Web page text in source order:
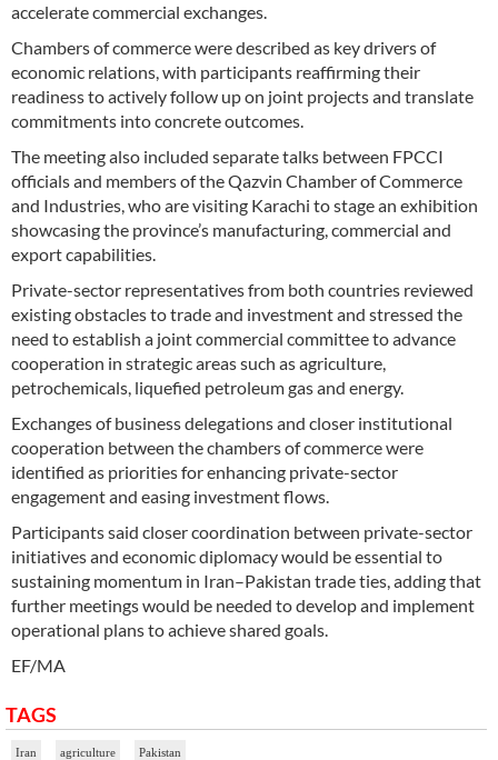
accelerate commercial exchanges.
Chambers of commerce were described as key drivers of
economic relations, with participants reaffirming their
readiness to actively follow up on joint projects and translate
commitments into concrete outcomes.
The meeting also included separate talks between FPCCI
officials and members of the Qazvin Chamber of Commerce
and Industries, who are visiting Karachi to stage an exhibition
showcasing the province’s manufacturing, commercial and
export capabilities.
Private-sector representatives from both countries reviewed
existing obstacles to trade and investment and stressed the
need to establish a joint commercial committee to advance
cooperation in strategic areas such as agriculture,
petrochemicals, liquefied petroleum gas and energy.
Exchanges of business delegations and closer institutional
cooperation between the chambers of commerce were
identified as priorities for enhancing private-sector
engagement and easing investment flows.
Participants said closer coordination between private-sector
initiatives and economic diplomacy would be essential to
sustaining momentum in Iran–Pakistan trade ties, adding that
further meetings would be needed to develop and implement
operational plans to achieve shared goals.
EF/MA
TAGS
Iran agriculture Pakistan